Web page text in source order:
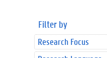
Filter by
Research Focus